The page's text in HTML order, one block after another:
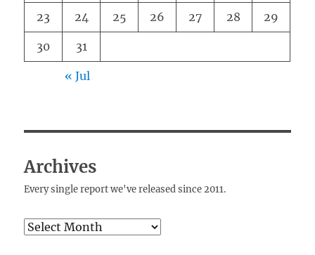
23 24 25 26 27 28 29
30 31
« Jul
Archives
Every single report we've released since 2011.
Archives